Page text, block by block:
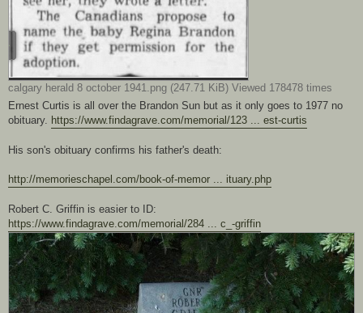
calgary herald 8 october 1941.png (247.71 KiB) Viewed 178478 times
Ernest Curtis is all over the Brandon Sun but as it only goes to 1977 no
obituary. https://www.findagrave.com/memorial/123 ... est-curtis
His son's obituary confirms his father's death:
http://memorieschapel.com/book-of-memor ... ituary.php
Robert C. Griffin is easier to ID:
https://www.findagrave.com/memorial/284 ... c_-griffin